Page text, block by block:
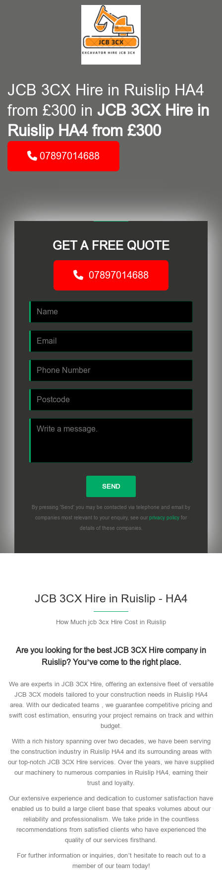
JCB 3CX Hire in Ruislip HA4
from £300 in JCB 3CX Hire in
Ruislip HA4 from £300
07897014688
GET A FREE QUOTE
07897014688
By pressing 'Send' you may be contacted via telephone and email by
companies most relevant to your enquiry, see our privacy policy for
details of these companies.
JCB 3CX Hire in Ruislip - HA4
How Much jcb 3cx Hire Cost in Ruislip
Are you looking for the best JCB 3CX Hire company in
Ruislip? You’ve come to the right place.
We are experts in JCB 3CX Hire, offering an extensive fleet of versatile
JCB 3CX models tailored to your construction needs in Ruislip HA4
area. With our dedicated teams , we guarantee competitive pricing and
swift cost estimation, ensuring your project remains on track and within
budget.
With a rich history spanning over two decades, we have been serving
the construction industry in Ruislip HA4 and its surrounding areas with
our top-notch JCB 3CX Hire services. Over the years, we have supplied
our machinery to numerous companies in Ruislip HA4, earning their
trust and loyalty.
Our extensive experience and dedication to customer satisfaction have
enabled us to build a large client base that speaks volumes about our
reliability and professionalism. We take pride in the countless
recommendations from satisfied clients who have experienced the
quality of our services firsthand.
For further information or inquiries, don’t hesitate to reach out to a
member of our team today!